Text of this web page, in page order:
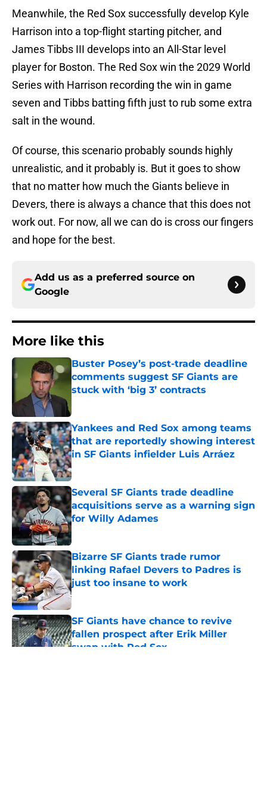
Meanwhile, the Red Sox successfully develop Kyle
Harrison into a top-flight starting pitcher, and
James Tibbs III develops into an All-Star level
player for Boston. The Red Sox win the 2029 World
Series with Harrison recording the win in game
seven and Tibbs batting fifth just to rub some extra
salt in the wound.
Of course, this scenario probably sounds highly
unrealistic, and it probably is. But it goes to show
that no matter how much the Giants believe in
Devers, there is always a chance that this does not
work out. For now, all we can do is cross our fingers
and hope for the best.
Add us as a preferred source on
Google
More like this
Buster Posey’s post-trade deadline
comments suggest SF Giants are
stuck with ‘big 3’ contracts
Yankees and Red Sox among teams
that are reportedly showing interest
in SF Giants infielder Luis Arráez
Published by on Invalid Date
Several SF Giants trade deadline
acquisitions serve as a warning sign
for Willy Adames
Published by on Invalid Date
Bizarre SF Giants trade rumor
linking Rafael Devers to Padres is
just too insane to work
Published by on Invalid Date
SF Giants have chance to revive
fallen prospect after Erik Miller
swap with Red Sox